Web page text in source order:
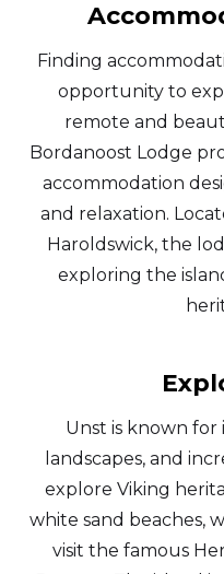
Finding
opportunity to
remote and
Bordanoost Lodge
accommodation
and relaxation.
Haroldswick, the
exploring the
Unst is known for
landscapes, and
explore Viking
white sand beaches,
visit the famous